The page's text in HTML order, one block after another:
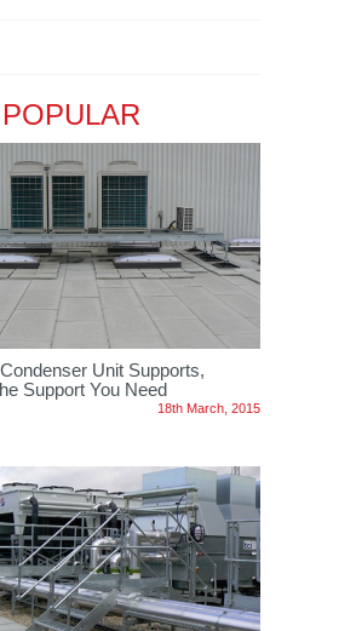
Unit Supports,
Support You Need
18th March, 2015